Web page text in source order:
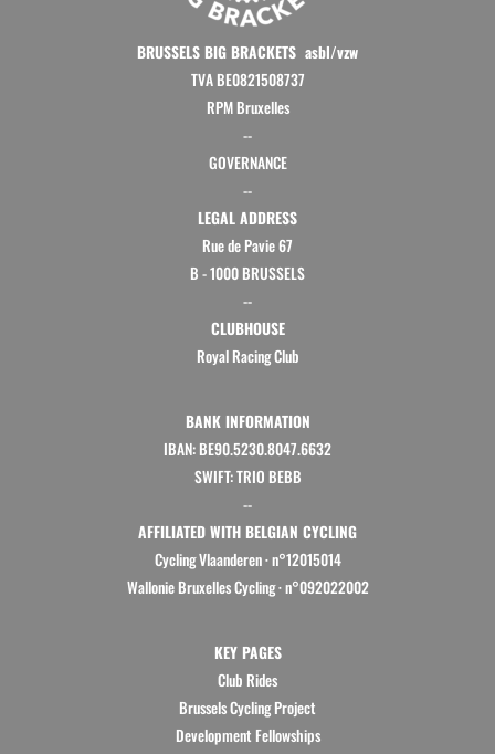
BRUSSELS BIG BRACKETS asbl/vzw
TVA BE0821508737
RPM Bruxelles
--
GOVERNANCE
--
LEGAL ADDRESS
Rue de Pavie 67
B - 1000 BRUSSELS
--
CLUBHOUSE
Royal Racing Club
BANK INFORMATION
IBAN: BE90.5230.8047.6632
SWIFT: TRIO BEBB
--
AFFILIATED WITH BELGIAN CYCLING
Cycling Vlaanderen·n°12015014
Wallonie Bruxelles Cycling ·n°092022002
KEY PAGES
Club Rides
Brussels Cycling Project
Development Fellowships